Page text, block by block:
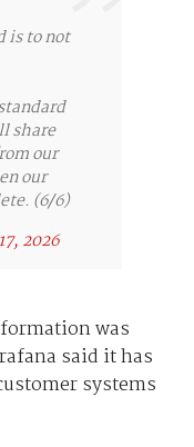
is to not
share
our
our
(6/6)
2026
was
said it has
systems